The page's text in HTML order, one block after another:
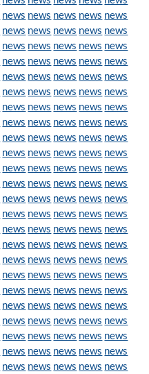
news news news news news
news news news news news
news news news news news
news news news news news
news news news news news
news news news news news
news news news news news
news news news news news
news news news news news
news news news news news
news news news news news
news news news news news
news news news news news
news news news news news
news news news news news
news news news news news
news news news news news
news news news news news
news news news news news
news news news news news
news news news news news
news news news news news
news news news news news
news news news news news